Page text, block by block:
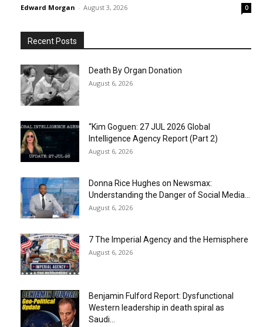
Edward Morgan - August 3, 2026 0
Recent Posts
Death By Organ Donation
August 6, 2026
“Kim Goguen: 27 JUL 2026 Global
Intelligence Agency Report (Part 2)
August 6, 2026
Donna Rice Hughes on Newsmax:
Understanding the Danger of Social Media...
August 6, 2026
7 The Imperial Agency and the Hemisphere
August 6, 2026
Benjamin Fulford Report: Dysfunctional
Western leadership in death spiral as
Saudi...